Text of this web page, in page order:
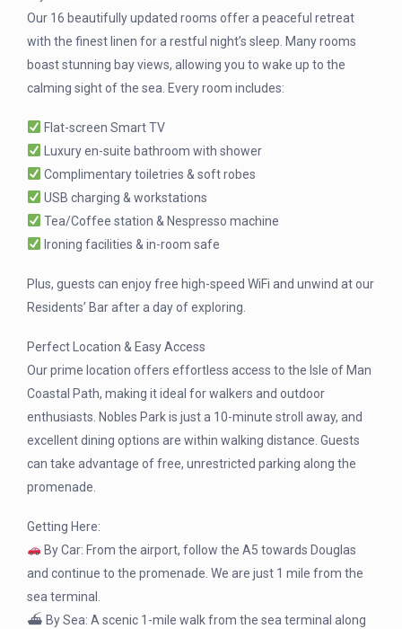
Our 16 beautifully updated rooms offer a peaceful retreat
with the finest linen for a restful night’s sleep. Many rooms
boast stunning bay views, allowing you to wake up to the
calming sight of the sea. Every room includes:
Flat-screen Smart TV
Luxury en-suite bathroom with shower
Complimentary toiletries & soft robes
USB charging & workstations
Tea/Coffee station & Nespresso machine
Ironing facilities & in-room safe
Plus, guests can enjoy free high-speed WiFi and unwind at our
Residents’ Bar after a day of exploring.
Perfect Location & Easy Access
Our prime location offers effortless access to the Isle of Man
Coastal Path, making it ideal for walkers and outdoor
enthusiasts. Nobles Park is just a 10-minute stroll away, and
excellent dining options are within walking distance. Guests
can take advantage of free, unrestricted parking along the
promenade.
Getting Here:
By Car: From the airport, follow the A5 towards Douglas
and continue to the promenade. We are just 1 mile from the
sea terminal.
⛴ By Sea: A scenic 1-mile walk from the sea terminal along